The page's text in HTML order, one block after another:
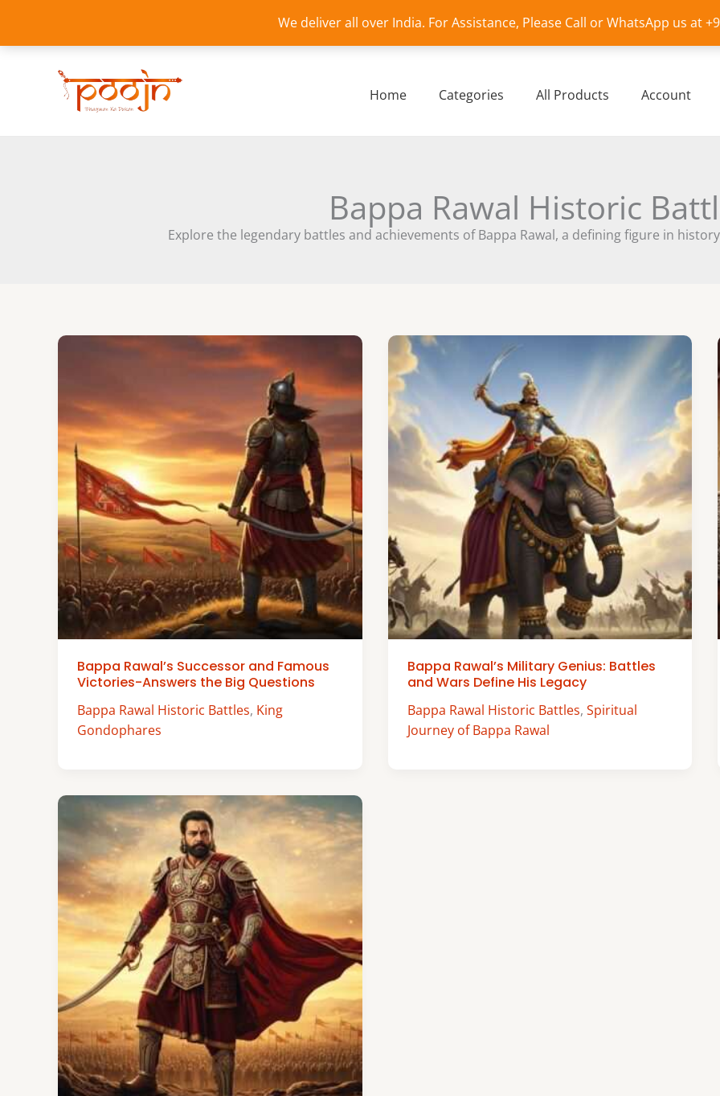
We deliver all over India. For Assistance, Please Call or WhatsApp us at
content
Home Categories All Products Account
Bappa Rawal Historic
Explore the legendary battles and achievements of Bappa Rawal, a defining figure in
Bappa Rawal’s Successor and Famous
Victories-Answers the Big Questions
Bappa Rawal Historic Battles, King
Gondophares
Bappa Rawal’s Military Genius: Battles
and Wars Define His Legacy
Bappa Rawal Historic Battles, Spiritual
Journey of Bappa Rawal